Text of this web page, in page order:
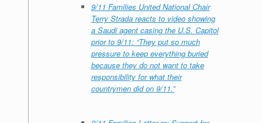
9/11 Families United National Chair
Terry Strada reacts to video showing
a Saudi agent casing the U.S. Capitol
prior to 9/11: “They put so much
pressure to keep everything buried
because they do not want to take
responsibility for what their
countrymen did on 9/11.”